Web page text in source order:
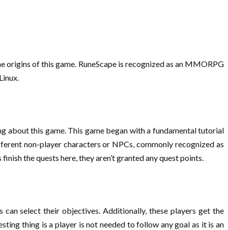
of this game. RuneScape is recognized as an MMORPG
about this game. This game began with a fundamental tutorial
non-player characters or NPCs, commonly recognized as
the quests here, they aren’t granted any quest points.
can select their objectives. Additionally, these players get the
thing is a player is not needed to follow any goal as it is an